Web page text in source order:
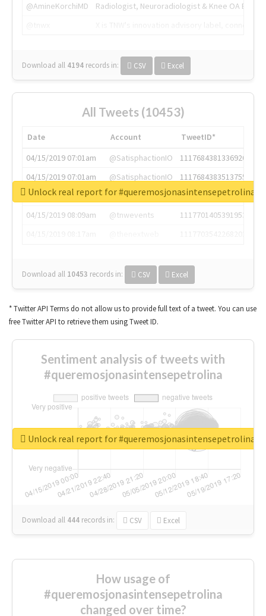
@AmineKorchiMD
Radiologist, Neuroradiologist & Knee OA
Download all 4194 records in: CSV Excel
All Tweets (10453)
Date Account
TweetID*
04/15/2019 07:01am
@SatisphactionIO
1117684381336920064
04/15/2019 07:01am
@SatisphactionIO
1117684383513755649
04/15/2019 07:03am
@annaercilla
1117684805876027392
04/15/2019 08:09am
@tnwevents
1117701405391953920
Download all 10453 records in: CSV Excel
Unlock real report for #queremosjonasintensepetrolina
* Twitter API Terms do not allow us to provide full text of a tweet. You can use
free Twitter API to retrieve them using Tweet ID.
Sentiment analysis of tweets with
#queremosjonasintensepetrolina
Download all 444 records in: CSV Excel
Unlock real report for #queremosjonasintensepetrolina
How usage of
#queremosjonasintensepetrolina
changed over time?